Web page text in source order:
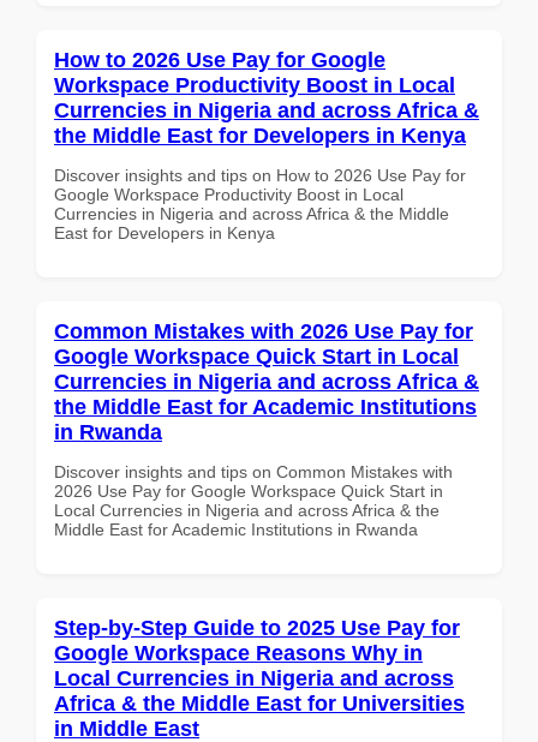
How to 2026 Use Pay for Google
Workspace Productivity Boost in Local
Currencies in Nigeria and across Africa &
the Middle East for Developers in Kenya
Discover insights and tips on How to 2026 Use Pay for
Google Workspace Productivity Boost in Local
Currencies in Nigeria and across Africa & the Middle
East for Developers in Kenya
Common Mistakes with 2026 Use Pay for
Google Workspace Quick Start in Local
Currencies in Nigeria and across Africa &
the Middle East for Academic Institutions
in Rwanda
Discover insights and tips on Common Mistakes with
2026 Use Pay for Google Workspace Quick Start in
Local Currencies in Nigeria and across Africa & the
Middle East for Academic Institutions in Rwanda
Step-by-Step Guide to 2025 Use Pay for
Google Workspace Reasons Why in
Local Currencies in Nigeria and across
Africa & the Middle East for Universities
in Middle East